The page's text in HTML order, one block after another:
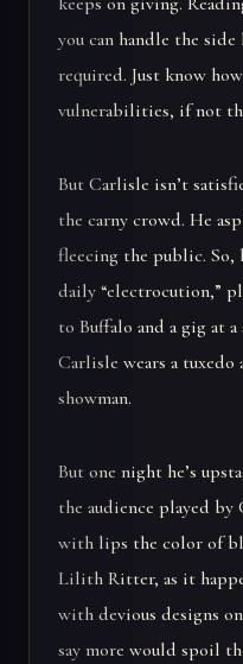
you can handle the
required. Just know
vulnerabilities, if not
But Carlisle isn’t
the carny crowd. He
fleecing the public. So,
daily “electrocution,”
to Buffalo and a gig at
Carlisle wears a tuxedo
showman.
But one night he’s
the audience played
with lips the color of
Lilith Ritter, as it
with devious designs
say more would spoil